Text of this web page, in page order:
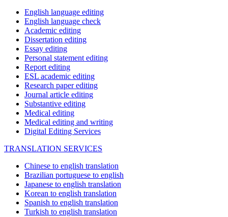
English language editing
English language check
Academic editing
Dissertation editing
Essay editing
Personal statement editing
Report editing
ESL academic editing
Research paper editing
Journal article editing
Substantive editing
Medical editing
Medical editing and writing
Digital Editing Services
TRANSLATION SERVICES
Chinese to english translation
Brazilian portuguese to english
Japanese to english translation
Korean to english translation
Spanish to english translation
Turkish to english translation